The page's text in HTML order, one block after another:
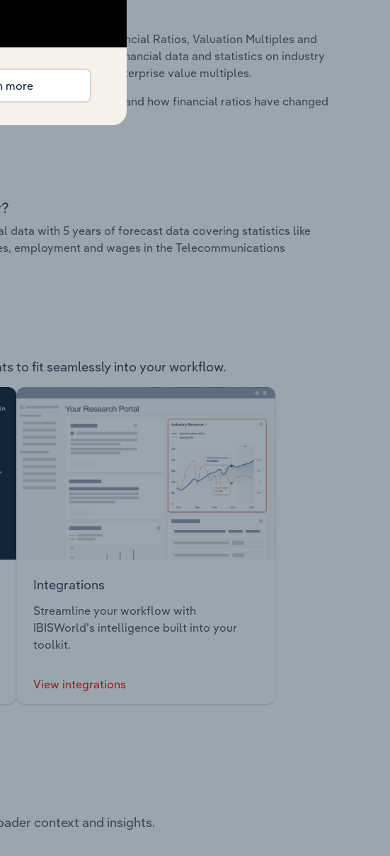
Cost Structure, Financial Ratios, Valuation Multiples and
This includes financial data and statistics on industry
financial ratios and enterprise value multiples.
impact industry costs and how financial ratios have changed
data with 5 years of forecast data covering statistics like
employment and wages in the Telecommunications
to fit seamlessly into your workflow.
Integrations
Streamline your workflow with
IBISWorld’s intelligence built into your
toolkit.
View integrations
context and insights.
more